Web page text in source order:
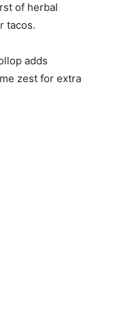
of herbal
tacos.
adds
zest for extra